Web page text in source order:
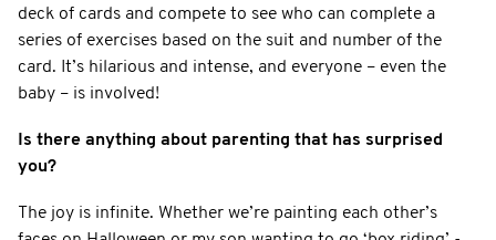
deck of cards and compete to see who can complete a
series of exercises based on the suit and number of the
card. It’s hilarious and intense, and everyone – even the
baby – is involved!
Is there anything about parenting that has surprised
you?
The joy is infinite. Whether we’re painting each other’s